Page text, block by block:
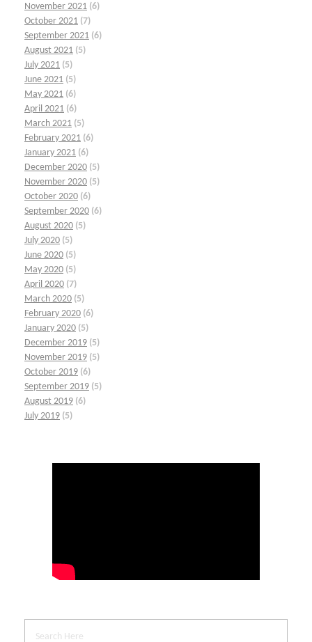
November 2021 (6)
October 2021 (7)
September 2021 (6)
August 2021 (5)
July 2021 (5)
June 2021 (5)
May 2021 (6)
April 2021 (6)
March 2021 (5)
February 2021 (6)
January 2021 (6)
December 2020 (5)
November 2020 (5)
October 2020 (6)
September 2020 (6)
August 2020 (5)
July 2020 (5)
June 2020 (5)
May 2020 (5)
April 2020 (7)
March 2020 (5)
February 2020 (6)
January 2020 (5)
December 2019 (5)
November 2019 (5)
October 2019 (6)
September 2019 (5)
August 2019 (6)
July 2019 (5)